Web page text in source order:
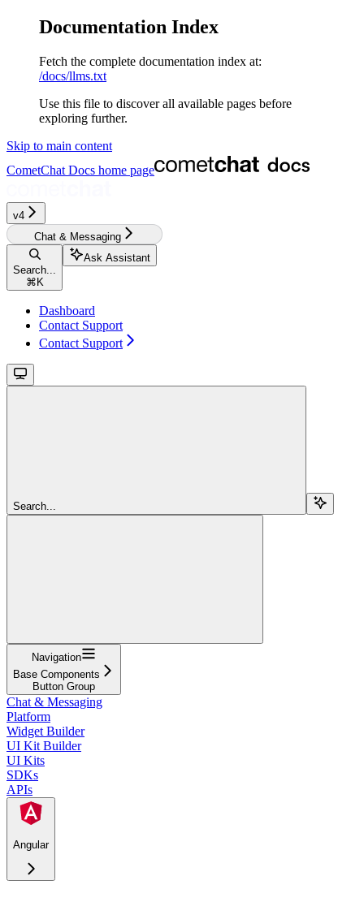
Documentation Index
Fetch the complete documentation index at:
/docs/llms.txt
Use this file to discover all available pages before
exploring further.
Skip to main content
CometChat Docs home page
v4‎‎‎‎‎
Chat & Messaging
Search...
⌘ K
Ask Assistant
Dashboard
Contact Support
Contact Support
Search...
Navigation
Base Components
Button Group
Chat & Messaging
Platform
Widget Builder
UI Kit Builder
UI Kits
SDKs
APIs
Angular